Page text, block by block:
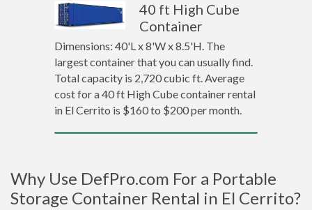
40 ft High Cube
Container
Dimensions: 40'L x 8'W x 8.5'H. The
largest container that you can usually find.
Total capacity is 2,720 cubic ft. Average
cost for a 40 ft High Cube container rental
in El Cerrito is $160 to $200 per month.
Why Use DefPro.com For a Portable
Storage Container Rental in El Cerrito?